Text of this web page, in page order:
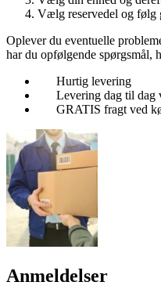
Vælg reservedel og følg
Oplever du eventuelle
har du opfølgende spørgsmål,
Hurtig levering
Levering dag til dag
GRATIS fragt ved
Anmeldelser